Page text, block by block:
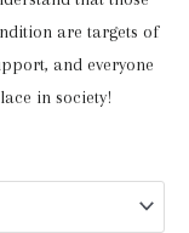
are targets of
and everyone
in society!